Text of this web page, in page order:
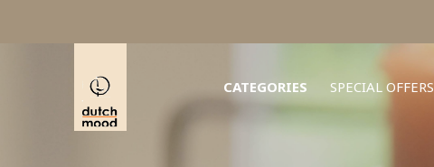
CATEGORIES SPECIAL OFFERS